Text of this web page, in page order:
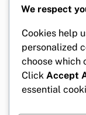
We respect
Cookies help
personalized
choose which
Click Accept
essential